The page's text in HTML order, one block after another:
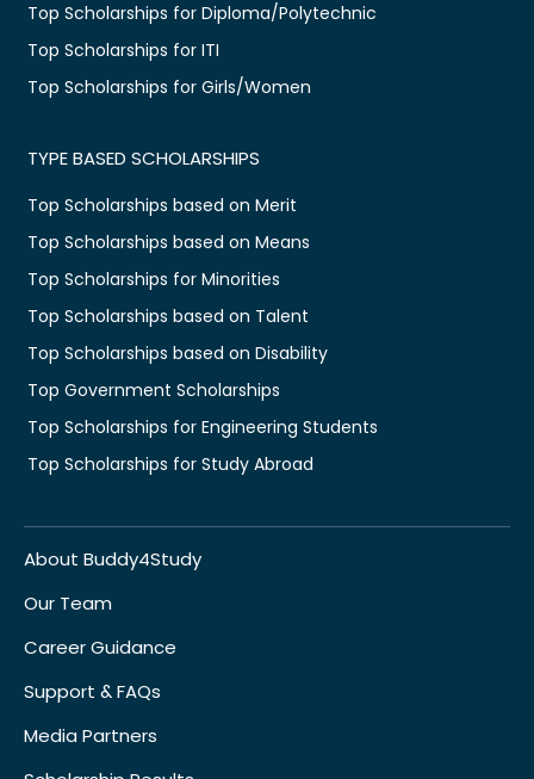
Top Scholarships for Diploma/Polytechnic
Top Scholarships for ITI
Top Scholarships for Girls/Women
TYPE BASED SCHOLARSHIPS
Top Scholarships based on Merit
Top Scholarships based on Means
Top Scholarships for Minorities
Top Scholarships based on Talent
Top Scholarships based on Disability
Top Government Scholarships
Top Scholarships for Engineering Students
Top Scholarships for Study Abroad
About Buddy4Study
Our Team
Career Guidance
Support & FAQs
Media Partners